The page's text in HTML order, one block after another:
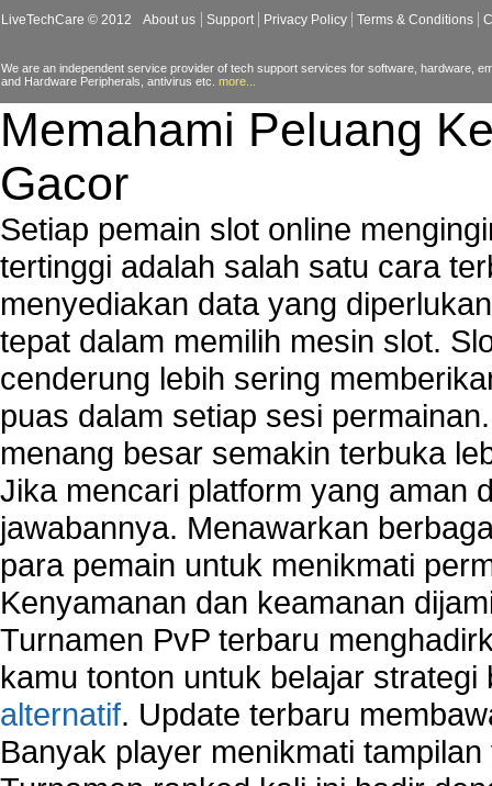
Tech support to analyze computer network
Tech support to disable network security key in
PCs
Tech support to enter network security key
Tech support to troubleshoot common network
Types of network security
Wireless security network
Network security devices
Network management security
about network security issues
network security threats
home network security wireless
control network security
wireless network security software
Security system monitoring network
Home computer network security
identifying threats to network security
Network Security Testing
Wireless Networks
Windows 2000 Network
Sharing files in a network.
Using Network Management Software
Using Network Monitoring software
Manually Add Print Server Port using wireless
How to create a new group on a Linksys
Network Interface Cards
LiveTechCare © 2012 About us Support Privacy Policy Terms & Conditions
We are an independent service provider of tech support services for software, hardware,
and Hardware Peripherals, antivirus etc. more...
Memahami Peluang
Gacor
Setiap pemain slot online
tertinggi adalah salah satu cara
menyediakan data yang
tepat dalam memilih mesin slot.
cenderung lebih sering
puas dalam setiap sesi
menang besar semakin terbuka
Jika mencari platform yang aman
jawabannya. Menawarkan
para pemain untuk menikmati
Kenyamanan dan keamanan
Turnamen PvP terbaru
kamu tonton untuk belajar
alternatif. Update terbaru
Banyak player menikmati